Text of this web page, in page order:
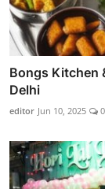
Bongs Kitchen
Delhi
editor Jun 10, 2025 0